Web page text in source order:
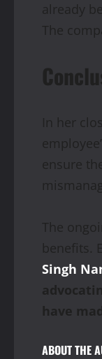
already
The
In her
ensure
The
benefits.
Singh
have
ABOUT THE